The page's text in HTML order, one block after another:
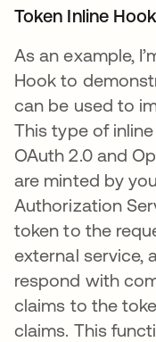
Token Inline Hook
As an example,
Hook to
can be used to
This type of
OAuth 2.0 and
are minted by
Authorization
token to the
external service,
respond with
claims to the
claims. This